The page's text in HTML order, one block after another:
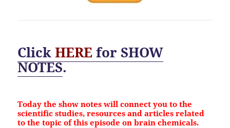
ClickHEREforSHOW
NOTES.
Today the show notes will connect you to the
scientific studies, resources and articles related
to the topic of this episode on brain chemicals.